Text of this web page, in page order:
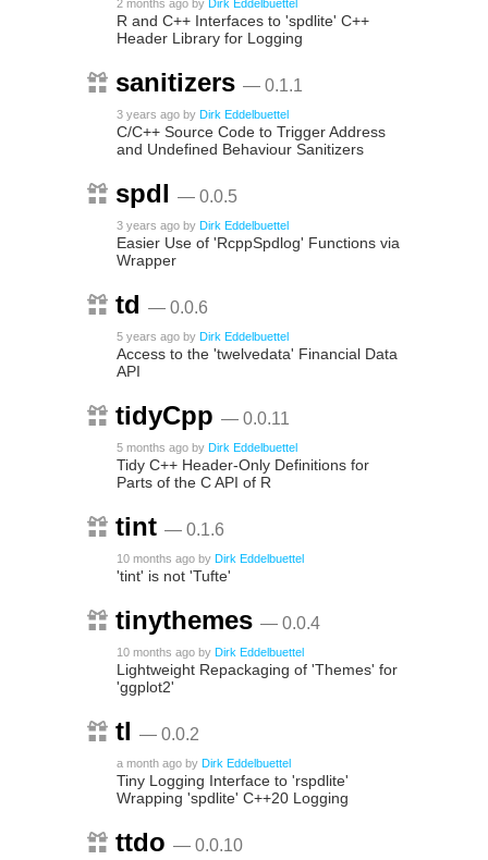
2 months ago by Dirk Eddelbuettel
R and C++ Interfaces to 'spdlite' C++
Header Library for Logging
sanitizers — 0.1.1
3 years ago by Dirk Eddelbuettel
C/C++ Source Code to Trigger Address
and Undefined Behaviour Sanitizers
spdl — 0.0.5
3 years ago by Dirk Eddelbuettel
Easier Use of 'RcppSpdlog' Functions via
Wrapper
td — 0.0.6
5 years ago by Dirk Eddelbuettel
Access to the 'twelvedata' Financial Data
API
tidyCpp — 0.0.11
5 months ago by Dirk Eddelbuettel
Tidy C++ Header-Only Definitions for
Parts of the C API of R
tint — 0.1.6
10 months ago by Dirk Eddelbuettel
'tint' is not 'Tufte'
tinythemes — 0.0.4
10 months ago by Dirk Eddelbuettel
Lightweight Repackaging of 'Themes' for
'ggplot2'
tl — 0.0.2
a month ago by Dirk Eddelbuettel
Tiny Logging Interface to 'rspdlite'
Wrapping 'spdlite' C++20 Logging
ttdo — 0.0.10